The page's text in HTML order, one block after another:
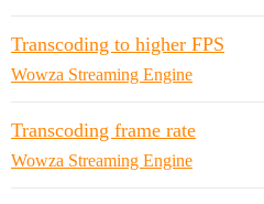
Transcoding to higher FPS
Wowza Streaming Engine
Transcoding frame rate
Wowza Streaming Engine